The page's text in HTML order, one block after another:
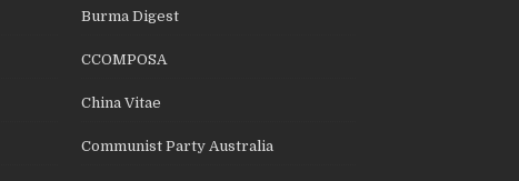
Burma Digest
CCOMPOSA
China Vitae
Communist Party Australia